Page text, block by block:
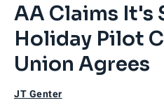
AA Claims It's
Holiday Pilot
Union Agrees
JT Genter